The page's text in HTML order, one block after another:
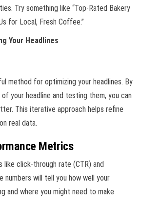
Try something like “Top-Rated Bakery
for Local, Fresh Coffee.”
Your Headlines
method for optimizing your headlines. By
your headline and testing them, you can
This iterative approach helps refine
real data.
Metrics
like click-through rate (CTR) and
numbers will tell you how well your
and where you might need to make